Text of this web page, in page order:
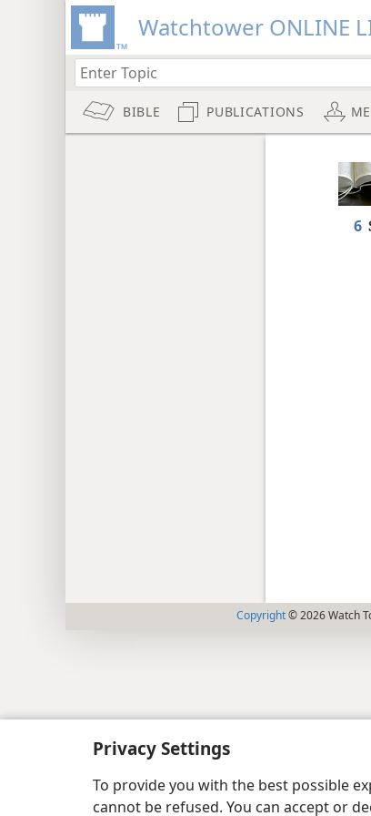
Privacy Settings
To provide you with the best possible
cannot be refused. You can accept or
Watchtower ONLINE
BIBLE PUBLICATIONS
6
Copyright© 2026 Watch